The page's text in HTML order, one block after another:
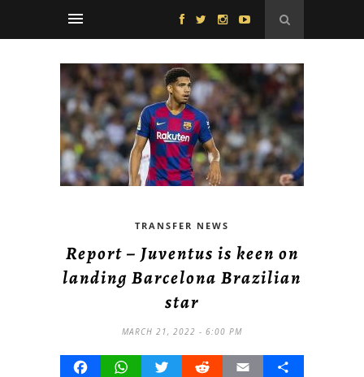
TRANSFER NEWS
Report – Juventus is keen on
landing Barcelona Brazilian
star
MARCH 21, 2022 - 6:00 PM
FacebookWhatsAppTwitterRedditEmail Share